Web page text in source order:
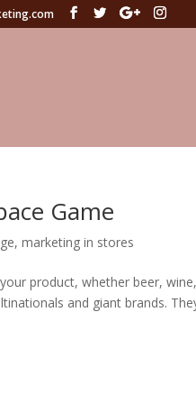
Game
,marketing in stores
product, whether beer,
and giant brands.